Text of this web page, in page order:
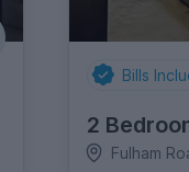
Bills
2
Fulham